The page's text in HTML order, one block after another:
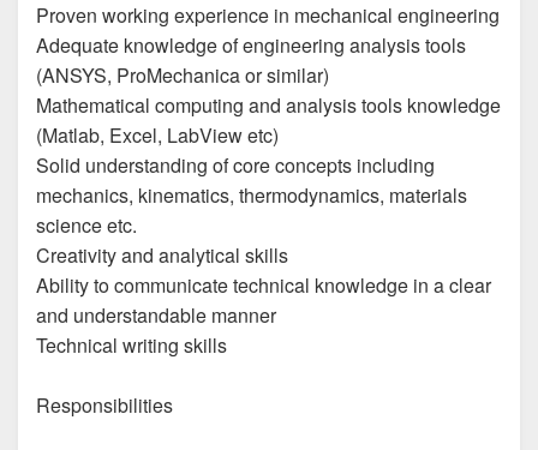
Proven working experience in mechanical engineering
Adequate knowledge of engineering analysis tools
(ANSYS, ProMechanica or similar)
Mathematical computing and analysis tools knowledge
(Matlab, Excel, LabView etc)
Solid understanding of core concepts including
mechanics, kinematics, thermodynamics, materials
science etc.
Creativity and analytical skills
Ability to communicate technical knowledge in a clear
and understandable manner
Technical writing skills
Responsibilities